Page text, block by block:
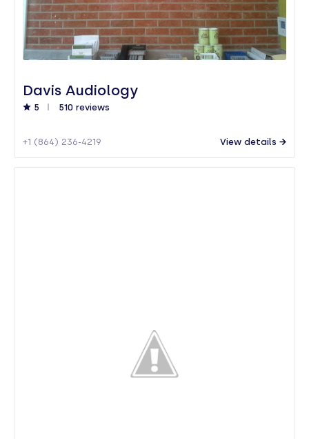
Davis Audiology
5 510 reviews
+1 (864) 236-4219 View details